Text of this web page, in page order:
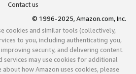
Contact us
© 1996-2025, Amazon.com, Inc.
cookies and similar tools (collectively,
to you, including authenticating you,
security, and delivering content.
services may use cookies for additional
how Amazon uses cookies, please